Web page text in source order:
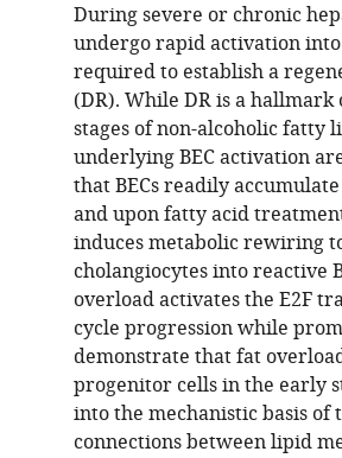
During severe or chronic
undergo rapid activation
required to establish a
(DR). While DR is a
stages of non-alcoholic fatty
underlying BEC activation
that BECs readily
and upon fatty acid
induces metabolic rewiring
cholangiocytes into reactive
overload activates the E2F
cycle progression while
demonstrate that fat
progenitor cells in the early
into the mechanistic basis of
connections between lipid